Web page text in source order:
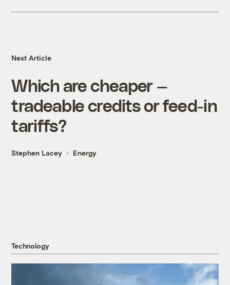
Next Article
Which are cheaper —
tradeable credits or feed-in
tariffs?
Stephen Lacey Energy
Technology